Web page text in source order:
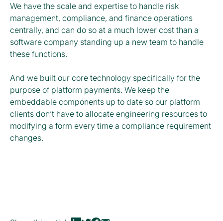
We have the scale and expertise to handle risk
management, compliance, and finance operations
centrally, and can do so at a much lower cost than a
software company standing up a new team to handle
these functions.
And we built our core technology specifically for the
purpose of platform payments. We keep the
embeddable components up to date so our platform
clients don’t have to allocate engineering resources to
modifying a form every time a compliance requirement
changes.